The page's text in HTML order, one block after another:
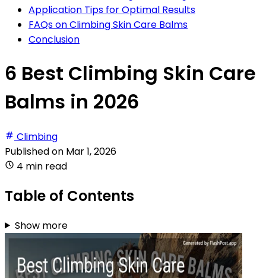
Application Tips for Optimal Results
FAQs on Climbing Skin Care Balms
Conclusion
6 Best Climbing Skin Care
Balms in 2026
Climbing
Published on Mar 1, 2026
4 min read
Table of Contents
Show more